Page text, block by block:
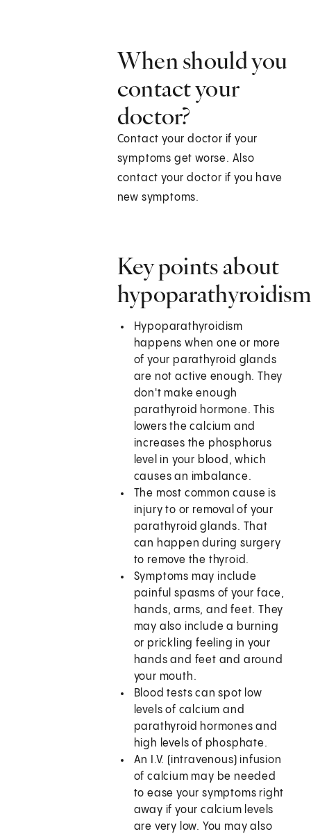
When should you
contact your
doctor?
Contact your doctor if your
symptoms get worse. Also
contact your doctor if you have
new symptoms.
Key points about
hypoparathyroidism
Hypoparathyroidism
happens when one or more
of your parathyroid glands
are not active enough. They
don't make enough
parathyroid hormone. This
lowers the calcium and
increases the phosphorus
level in your blood, which
causes an imbalance.
The most common cause is
injury to or removal of your
parathyroid glands. That
can happen during surgery
to remove the thyroid.
Symptoms may include
painful spasms of your face,
hands, arms, and feet. They
may also include a burning
or prickling feeling in your
hands and feet and around
your mouth.
Blood tests can spot low
levels of calcium and
parathyroid hormones and
high levels of phosphate.
An I.V. (intravenous) infusion
of calcium may be needed
to ease your symptoms right
away if your calcium levels
are very low. You may also